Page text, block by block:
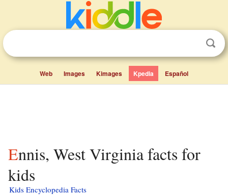
Web Images Kimages Kpedia Español
Ennis, West Virginia facts for
kids
Kids Encyclopedia Facts